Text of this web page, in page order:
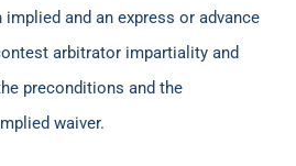
and an express or advance
arbitrator impartiality and
preconditions and the
waiver.